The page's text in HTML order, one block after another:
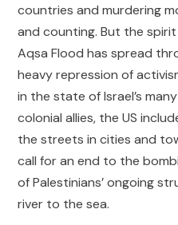
countries and murdering
and counting. But the
Aqsa Flood has spread
heavy repression of
in the state of Israel’s
colonial allies, the US
the streets in cities and
call for an end to the
of Palestinians’ ongoing
river to the sea.